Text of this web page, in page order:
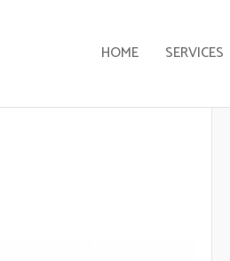
HOME SERVICES